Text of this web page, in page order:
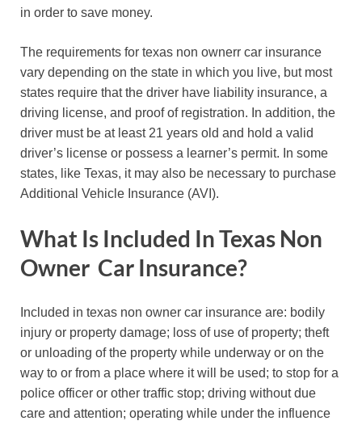
in order to save money.
The requirements for texas non ownerr car insurance
vary depending on the state in which you live, but most
states require that the driver have liability insurance, a
driving license, and proof of registration. In addition, the
driver must be at least 21 years old and hold a valid
driver’s license or possess a learner’s permit. In some
states, like Texas, it may also be necessary to purchase
Additional Vehicle Insurance (AVI).
What Is Included In Texas Non
Owner Car Insurance?
Included in texas non owner car insurance are: bodily
injury or property damage; loss of use of property; theft
or unloading of the property while underway or on the
way to or from a place where it will be used; to stop for a
police officer or other traffic stop; driving without due
care and attention; operating while under the influence